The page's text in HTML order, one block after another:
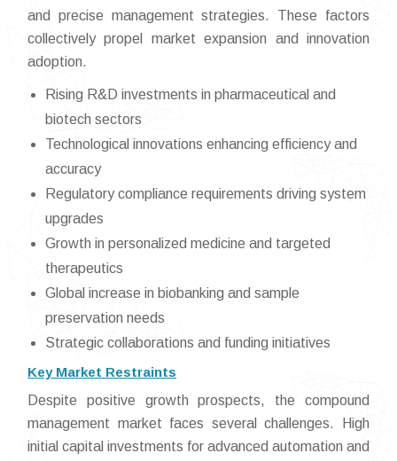
and precise management strategies. These factors
collectively propel market expansion and innovation
adoption.
Rising R&D investments in pharmaceutical and
biotech sectors
Technological innovations enhancing efficiency and
accuracy
Regulatory compliance requirements driving system
upgrades
Growth in personalized medicine and targeted
therapeutics
Global increase in biobanking and sample
preservation needs
Strategic collaborations and funding initiatives
Key Market Restraints
Despite positive growth prospects, the compound
management market faces several challenges. High
initial capital investments for advanced automation and